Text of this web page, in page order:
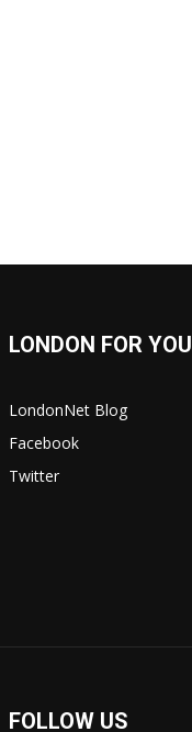
LONDON FOR YOU
LondonNet Blog
Facebook
Twitter
FOLLOW US